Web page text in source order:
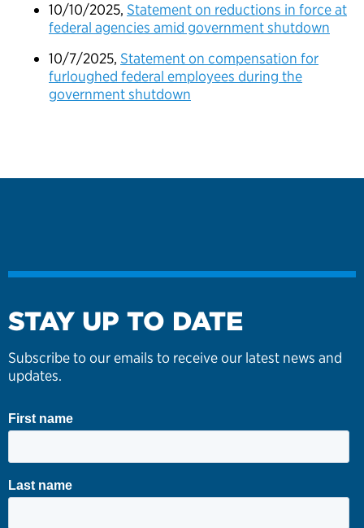
10/10/2025, Statement on reductions in force at
federal agencies amid government shutdown
10/7/2025, Statement on compensation for
furloughed federal employees during the
government shutdown
STAY UP TO DATE
Subscribe to our emails to receive our latest news and
updates.